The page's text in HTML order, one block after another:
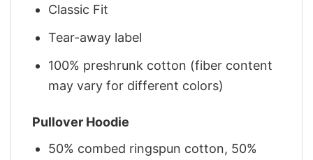
Classic Fit
Tear-away label
100% preshrunk cotton (fiber content
may vary for different colors)
Pullover Hoodie
50% combed ringspun cotton, 50%